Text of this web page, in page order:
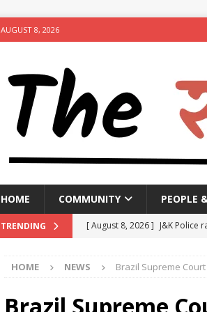
AUGUST 8, 2026
HOME COMMUNITY PEOPLE
TRENDING [ August 8, 2026 ] J&K Police
[ August 8, 2026 ] Woman
Calcutta
HOME NEWS Brazil Supreme